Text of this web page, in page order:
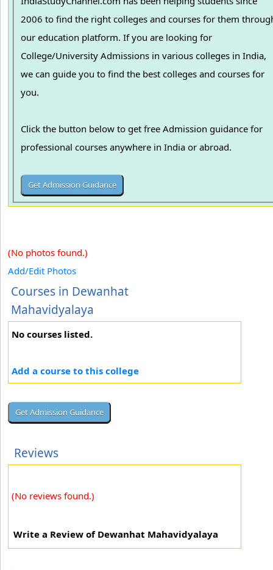
2006 to find the right colleges and courses for them
our education platform. If you are looking for
College/University Admissions in various colleges in India,
we can guide you to find the best colleges and courses for
you.
Click the button below to get free Admission guidance for
professional courses anywhere in India or abroad.
(No photos found.)
Add/Edit Photos
Courses in Dewanhat
Mahavidyalaya
No courses listed.
Add a course to this college
Reviews
(No reviews found.)
Write a Review of Dewanhat Mahavidyalaya